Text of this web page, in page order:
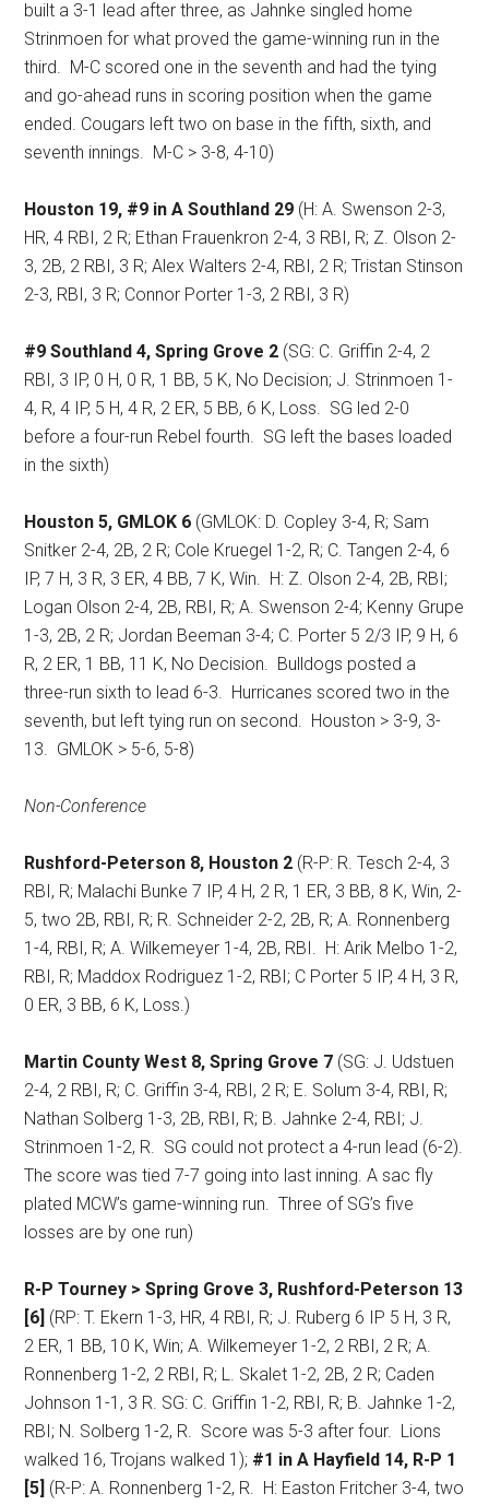
built a 3-1 lead after three, as Jahnke singled home
Strinmoen for what proved the game-winning run in the
third. M-C scored one in the seventh and had the tying
and go-ahead runs in scoring position when the game
ended. Cougars left two on base in the fifth, sixth, and
seventh innings. M-C > 3-8, 4-10)
Houston 19, #9 in A Southland 29 (H: A. Swenson 2-3,
HR, 4 RBI, 2 R; Ethan Frauenkron 2-4, 3 RBI, R; Z. Olson 2-
3, 2B, 2 RBI, 3 R; Alex Walters 2-4, RBI, 2 R; Tristan Stinson
2-3, RBI, 3 R; Connor Porter 1-3, 2 RBI, 3 R)
#9 Southland 4, Spring Grove 2 (SG: C. Griffin 2-4, 2
RBI, 3 IP, 0 H, 0 R, 1 BB, 5 K, No Decision; J. Strinmoen 1-
4, R, 4 IP, 5 H, 4 R, 2 ER, 5 BB, 6 K, Loss. SG led 2-0
before a four-run Rebel fourth. SG left the bases loaded
in the sixth)
Houston 5, GMLOK 6 (GMLOK: D. Copley 3-4, R; Sam
Snitker 2-4, 2B, 2 R; Cole Kruegel 1-2, R; C. Tangen 2-4, 6
IP, 7 H, 3 R, 3 ER, 4 BB, 7 K, Win. H: Z. Olson 2-4, 2B, RBI;
Logan Olson 2-4, 2B, RBI, R; A. Swenson 2-4; Kenny Grupe
1-3, 2B, 2 R; Jordan Beeman 3-4; C. Porter 5 2/3 IP, 9 H, 6
R, 2 ER, 1 BB, 11 K, No Decision. Bulldogs posted a
three-run sixth to lead 6-3. Hurricanes scored two in the
seventh, but left tying run on second. Houston > 3-9, 3-
13. GMLOK > 5-6, 5-8)
Non-Conference
Rushford-Peterson 8, Houston 2 (R-P: R. Tesch 2-4, 3
RBI, R; Malachi Bunke 7 IP, 4 H, 2 R, 1 ER, 3 BB, 8 K, Win, 2-
5, two 2B, RBI, R; R. Schneider 2-2, 2B, R; A. Ronnenberg
1-4, RBI, R; A. Wilkemeyer 1-4, 2B, RBI. H: Arik Melbo 1-2,
RBI, R; Maddox Rodriguez 1-2, RBI; C Porter 5 IP, 4 H, 3 R,
0 ER, 3 BB, 6 K, Loss.)
Martin County West 8, Spring Grove 7 (SG: J. Udstuen
2-4, 2 RBI, R; C. Griffin 3-4, RBI, 2 R; E. Solum 3-4, RBI, R;
Nathan Solberg 1-3, 2B, RBI, R; B. Jahnke 2-4, RBI; J.
Strinmoen 1-2, R. SG could not protect a 4-run lead (6-2).
The score was tied 7-7 going into last inning. A sac fly
plated MCW’s game-winning run. Three of SG’s five
losses are by one run)
R-P Tourney > Spring Grove 3, Rushford-Peterson 13
[6] (RP: T. Ekern 1-3, HR, 4 RBI, R; J. Ruberg 6 IP 5 H, 3 R,
2 ER, 1 BB, 10 K, Win; A. Wilkemeyer 1-2, 2 RBI, 2 R; A.
Ronnenberg 1-2, 2 RBI, R; L. Skalet 1-2, 2B, 2 R; Caden
Johnson 1-1, 3 R. SG: C. Griffin 1-2, RBI, R; B. Jahnke 1-2,
RBI; N. Solberg 1-2, R. Score was 5-3 after four. Lions
walked 16, Trojans walked 1); #1 in A Hayfield 14, R-P 1
[5] (R-P: A. Ronnenberg 1-2, R. H: Easton Fritcher 3-4, two